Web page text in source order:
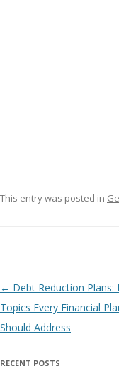
This entry was posted in
Post navigation
← Debt Reduction Plans:
Topics Every Financial
Should Address
RECENT POSTS